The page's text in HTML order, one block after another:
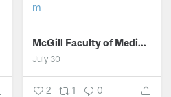
m
McGill Faculty of Medicine and Health Sciences
July 30
2 1 0